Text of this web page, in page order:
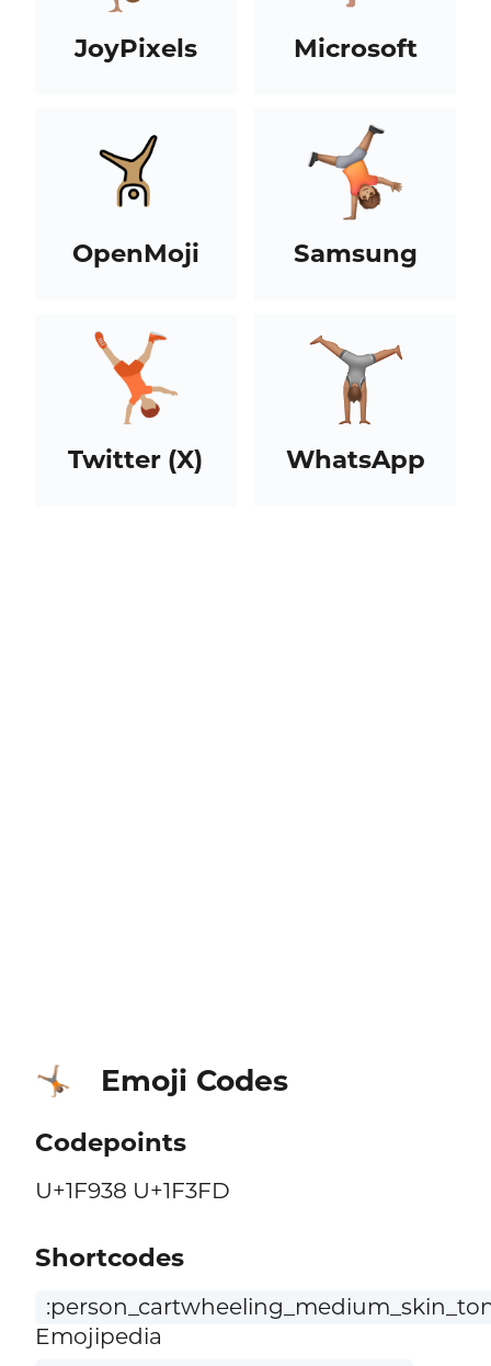
JoyPixels Microsoft
OpenMoji Samsung
Twitter (X) WhatsApp
🤸🏽 Emoji Codes
Codepoints
U+1F938 U+1F3FD
Shortcodes
Emojipedia